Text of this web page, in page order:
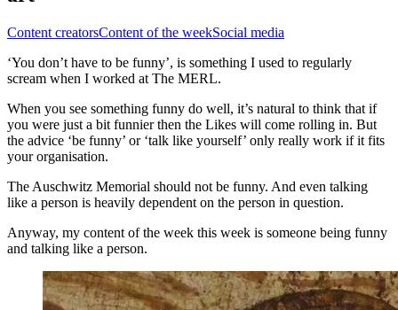
Content creatorsContent of the weekSocial media
‘You don’t have to be funny’, is something I used to regularly
scream when I worked at The MERL.
When you see something funny do well, it’s natural to think that if
you were just a bit funnier then the Likes will come rolling in. But
the advice ‘be funny’ or ‘talk like yourself’ only really work if it fits
your organisation.
The Auschwitz Memorial should not be funny. And even talking
like a person is heavily dependent on the person in question.
Anyway, my content of the week this week is someone being funny
and talking like a person.